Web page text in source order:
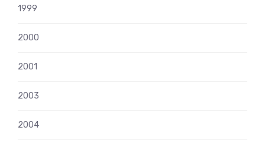
1999
2000
2001
2003
2004